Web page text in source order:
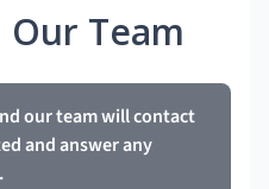
Team
our team will contact
and answer any